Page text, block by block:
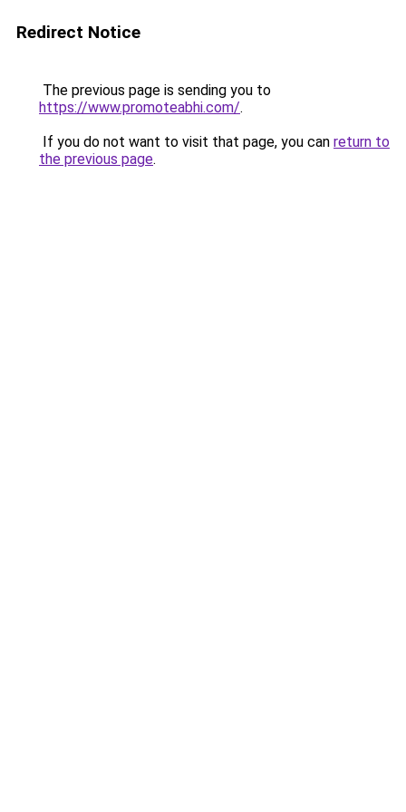
Redirect Notice
The previous page is sending you to
https://www.promoteabhi.com/.
If you do not want to visit that page, you can return to
the previous page.